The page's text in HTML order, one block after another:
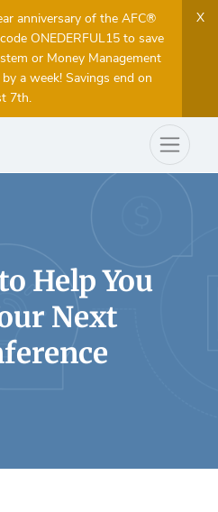
anniversary of the AFC®
ONEDERFUL15 to save
or Money Management
a week! Savings end on
7th.
X
Help You
Next